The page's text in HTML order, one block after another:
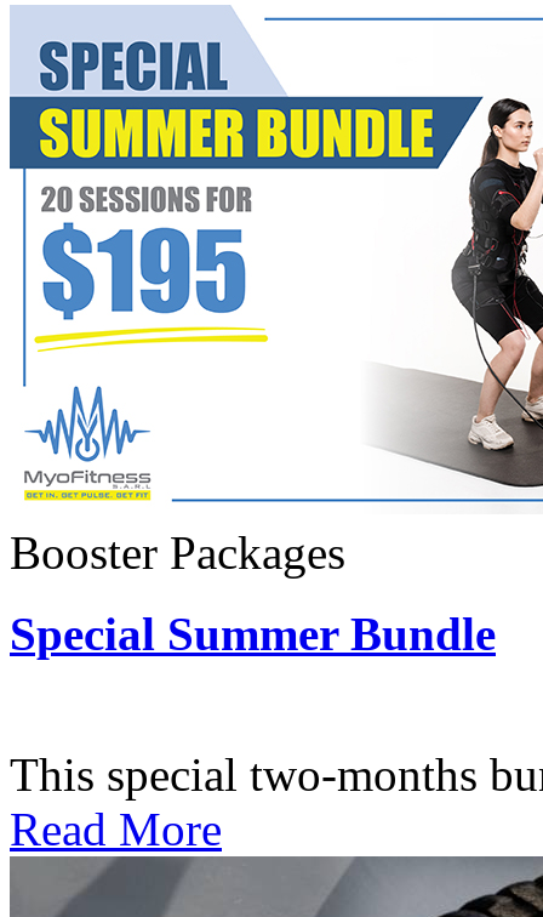
Booster Packages
Special Summer Bundle
This special two-months
Read More